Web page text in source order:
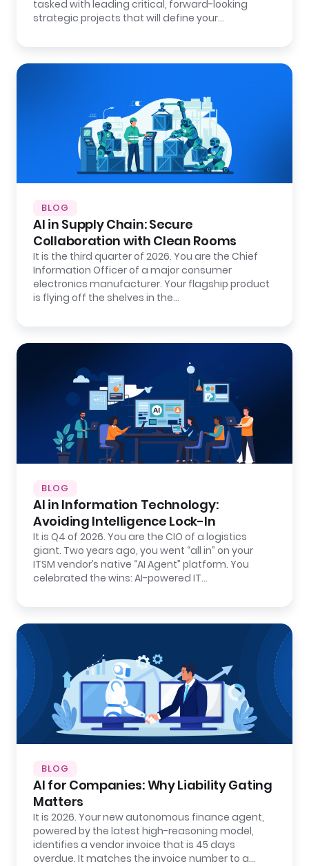
tasked with leading critical, forward-looking
strategic projects that will define your…
BLOG
AI in Supply Chain: Secure
Collaboration with Clean Rooms
It is the third quarter of 2026. You are the Chief
Information Officer of a major consumer
electronics manufacturer. Your flagship product
is flying off the shelves in the…
BLOG
AI in Information Technology:
Avoiding Intelligence Lock-In
It is Q4 of 2026. You are the CIO of a logistics
giant. Two years ago, you went “all in” on your
ITSM vendor’s native “AI Agent” platform. You
celebrated the wins: AI-powered IT…
BLOG
AI for Companies: Why Liability Gating
Matters
It is 2026. Your new autonomous finance agent,
powered by the latest high-reasoning model,
identifies a vendor invoice that is 45 days
overdue. It matches the invoice number to a…